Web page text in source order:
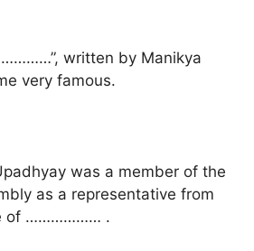
written by Manikya
very famous.
was a member of the
as a representative from
of ……………… .